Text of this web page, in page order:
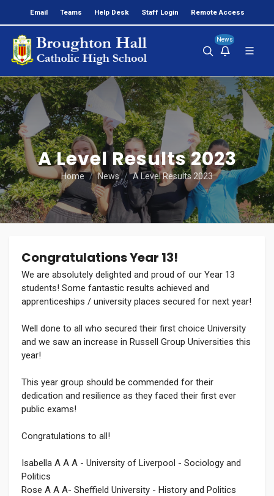
Email Teams Help Desk Staff Login Remote Access
News
A Level Results 2023
Home News A Level Results 2023
Congratulations Year 13!
We are absolutely delighted and proud of our Year 13
students! Some fantastic results achieved and
apprenticeships / university places secured for next year!
Well done to all who secured their first choice University
and we saw an increase in Russell Group Universities this
year!
This year group should be commended for their
dedication and resilience as they faced their first ever
public exams!
Congratulations to all!
Isabella A A A - University of Liverpool - Sociology and
Politics
Rose A A A- Sheffield University - History and Politics